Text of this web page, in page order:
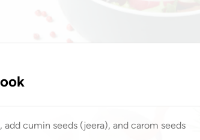
cumin seeds (jeera), and carom seeds